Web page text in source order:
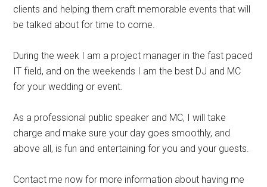
clients and helping them craft memorable events that will
be talked about for time to come.
During the week I am a project manager in the fast paced
IT field, and on the weekends I am the best DJ and MC
for your wedding or event.
As a professional public speaker and MC, I will take
charge and make sure your day goes smoothly, and
above all, is fun and entertaining for you and your guests.
Contact me now for more information about having me